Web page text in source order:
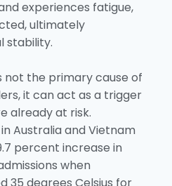
experiences fatigue,
ultimately
stability.
not the primary cause of
it can act as a trigger
already at risk.
Australia and Vietnam
percent increase in
when
35 degrees Celsius for